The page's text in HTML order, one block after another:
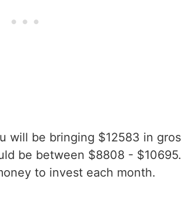
be bringing $12583 in
be between $8808 -
to invest each month.